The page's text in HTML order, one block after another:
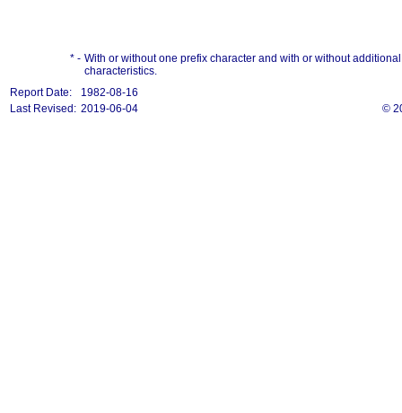
* - With or without one prefix character and with or without
characteristics.
Report Date:
1982-08-16
©
Last Revised: 2019-06-04